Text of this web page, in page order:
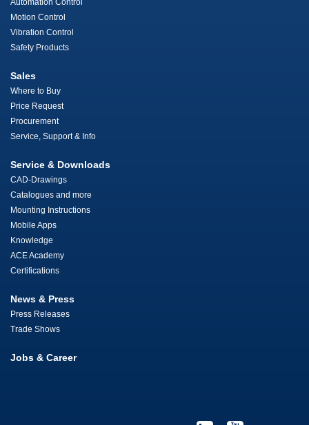
Automation Control
Motion Control
Vibration Control
Safety Products
Sales
Where to Buy
Price Request
Procurement
Service, Support & Info
Service & Downloads
CAD-Drawings
Catalogues and more
Mounting Instructions
Mobile Apps
Knowledge
ACE Academy
Certifications
News & Press
Press Releases
Trade Shows
Jobs & Career